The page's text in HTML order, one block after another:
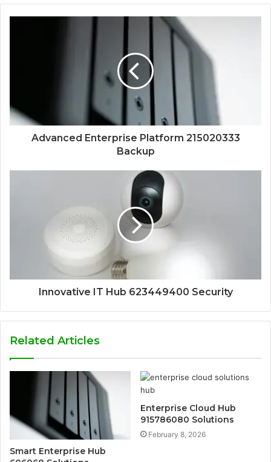
Advanced Enterprise Platform 215020333
Backup
Innovative IT Hub 623449400 Security
Related Articles
Smart Enterprise Hub
Enterprise Cloud Hub
915786080 Solutions
February 8, 2026